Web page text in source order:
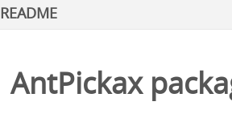
README
AntPickax